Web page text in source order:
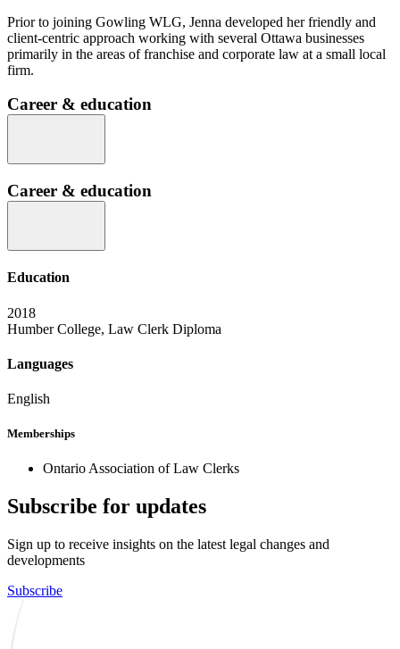
Prior to joining Gowling WLG, Jenna developed her friendly and
client-centric approach working with several Ottawa businesses
primarily in the areas of franchise and corporate law at a small local
firm.
Career & education
Career & education
Education
2018
Humber College, Law Clerk Diploma
Languages
English
Memberships
Ontario Association of Law Clerks
Subscribe for updates
Sign up to receive insights on the latest legal changes and
developments
Subscribe